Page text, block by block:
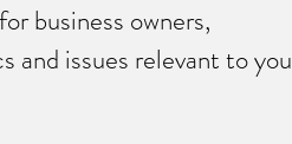
business owners,
and issues relevant to you